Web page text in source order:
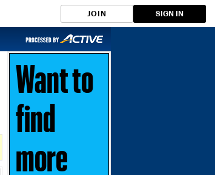
JOIN SIGN IN
Want to
find
more